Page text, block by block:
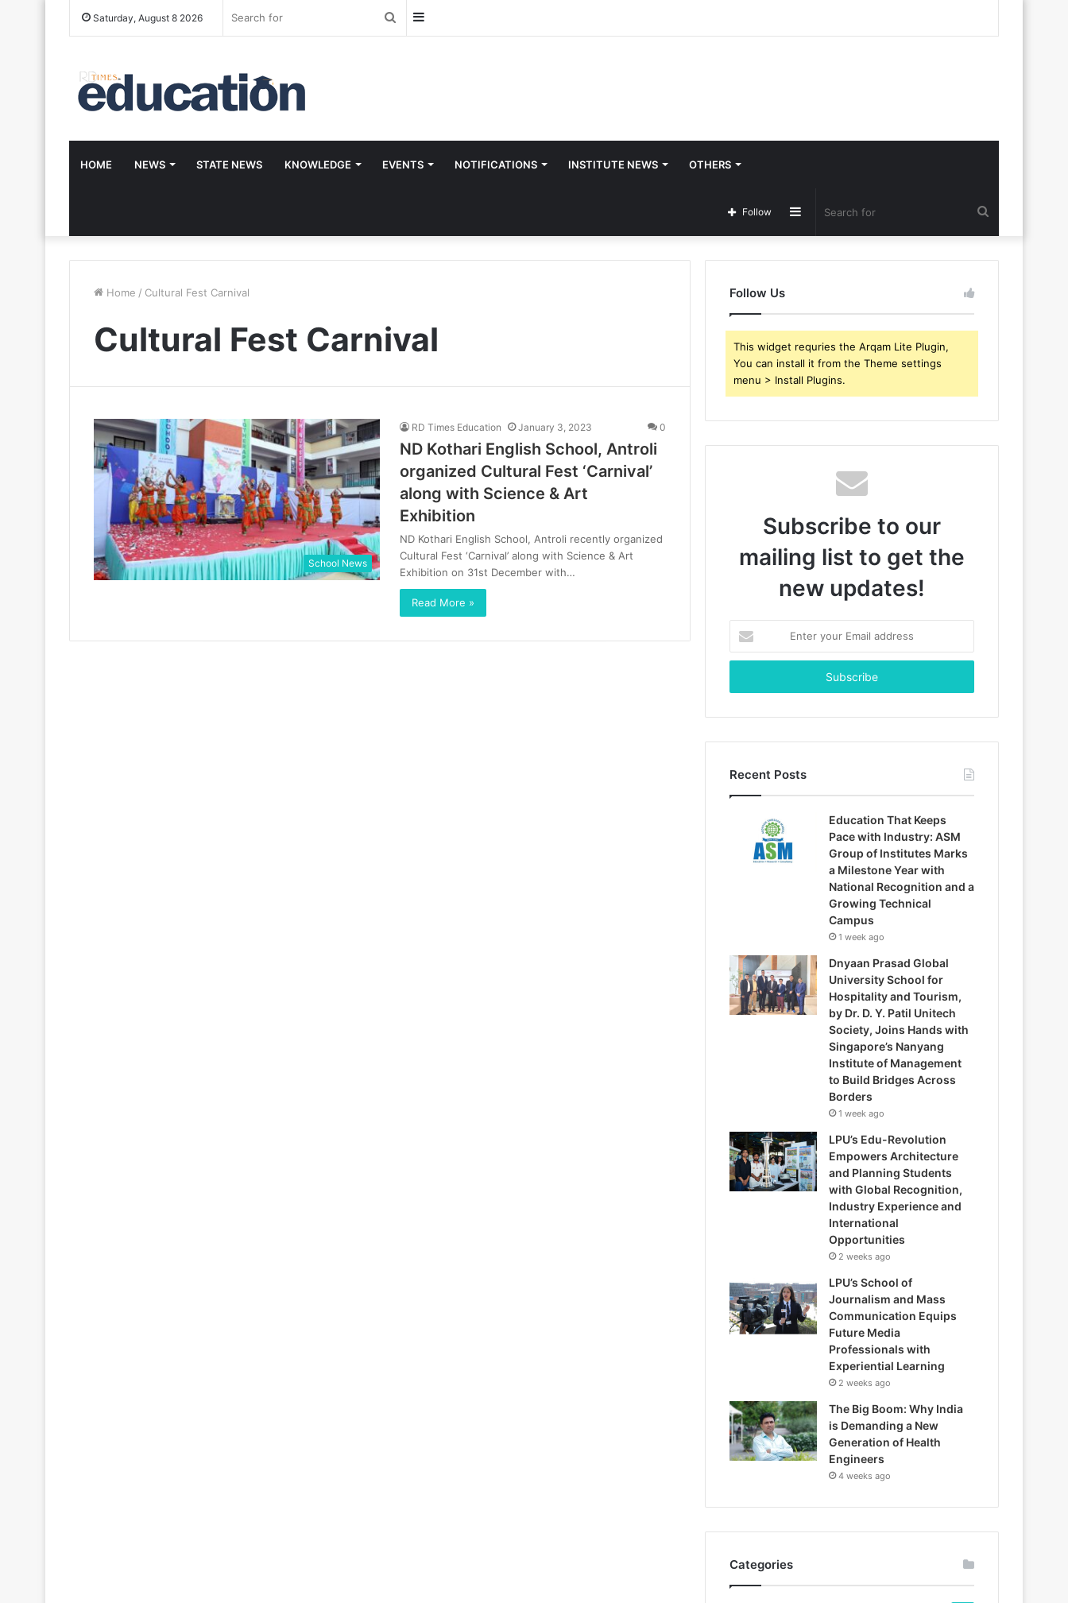
Saturday, August 8 2026 SearchSidebar
HOME NEWS STATE NEWS KNOWLEDGE EVENTS NOTIFICATIONS INSTITUTE NEWS OTHERS
for
Sidebar
Follow
Home / Cultural Fest Carnival
Cultural Fest Carnival
School News
RD Times Education January 3, 2023 0
ND Kothari English School, Antroli
organized Cultural Fest ‘Carnival’
along with Science & Art
Exhibition
ND Kothari English School, Antroli recently organized
Cultural Fest ‘Carnival’ along with Science & Art
Exhibition on 31st December with…
Read More »
Follow Us
This widget requries the Arqam Lite Plugin,
You can install it from the Theme settings
menu > Install Plugins.
Subscribe to our
mailing list to get the
new updates!
your
Email
Recent Posts
Education That Keeps
Pace with Industry: ASM
Group of Institutes Marks
a Milestone Year with
National Recognition and a
Growing Technical
Campus
1 week ago
Dnyaan Prasad Global
University School for
Hospitality and Tourism,
by Dr. D. Y. Patil Unitech
Society, Joins Hands with
Singapore’s Nanyang
Institute of Management
to Build Bridges Across
Borders
1 week ago
LPU’s Edu-Revolution
Empowers Architecture
and Planning Students
with Global Recognition,
Industry Experience and
International
Opportunities
2 weeks ago
LPU’s School of
Journalism and Mass
Communication Equips
Future Media
Professionals with
Experiential Learning
2 weeks ago
The Big Boom: Why India
is Demanding a New
Generation of Health
Engineers
4 weeks ago
Categories